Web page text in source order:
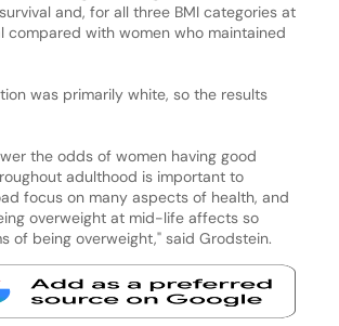
and, for all three BMI categories at
compared with women who maintained
was primarily white, so the results
the odds of women having good
adulthood is important to
focus on many aspects of health, and
overweight at mid-life affects so
of being overweight," said Grodstein.